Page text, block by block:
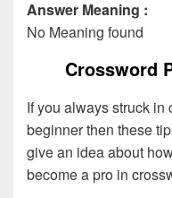
Answer Meaning :
No Meaning found
Crossword
If you always struck
beginner then these
give an idea about
become a pro in